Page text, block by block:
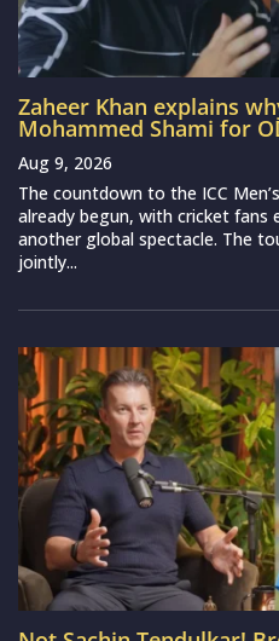
Zaheer Khan explains
Mohammed Shami for
Aug 9, 2026
The countdown to the ICC
already begun, with cricket
another global spectacle. The
jointly...